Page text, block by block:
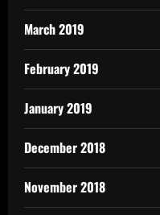
March 2019
February 2019
January 2019
December 2018
November 2018